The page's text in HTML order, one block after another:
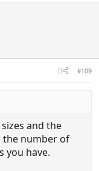
#109
and the
the number of
you have.